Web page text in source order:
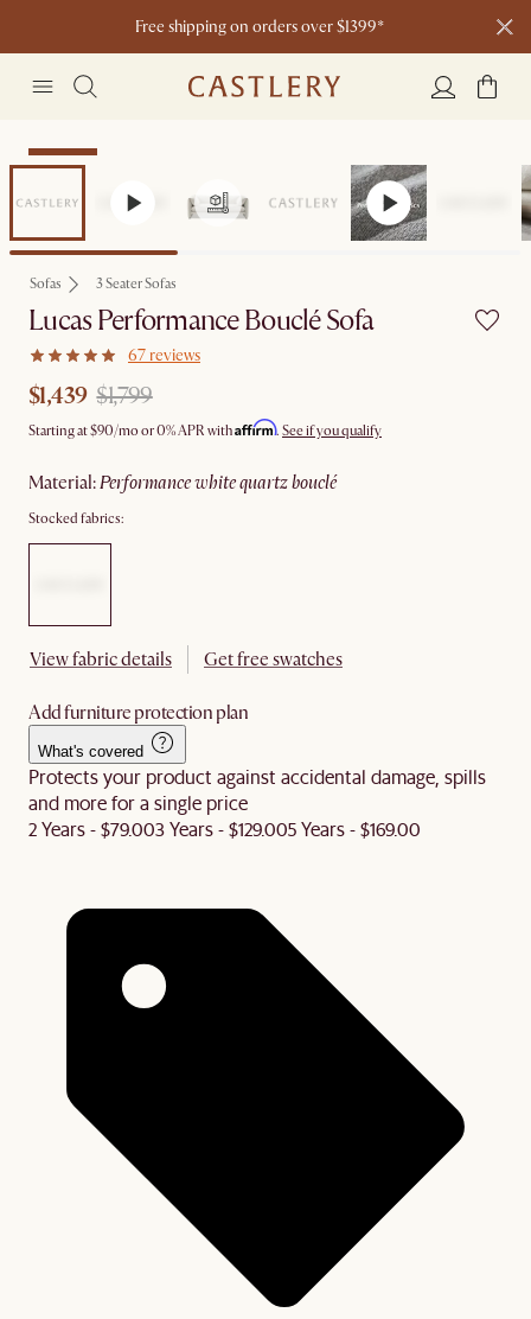
Free shipping on orders over $1399*
Clearance
Sofas 3 Seater Sofas
Lucas Performance Bouclé Sofa
67 reviews
$1,439 $1,799
Starting at$90/mo or 0% APR withAffirm. See if you qualify
material: performance white quartz bouclé
Stocked fabrics:
View fabric details Get free swatches
Add furniture protection plan
What's covered
Protects your product against accidental damage, spills
and more for a single price
2 Years - $79.003 Years - $129.005 Years - $169.00